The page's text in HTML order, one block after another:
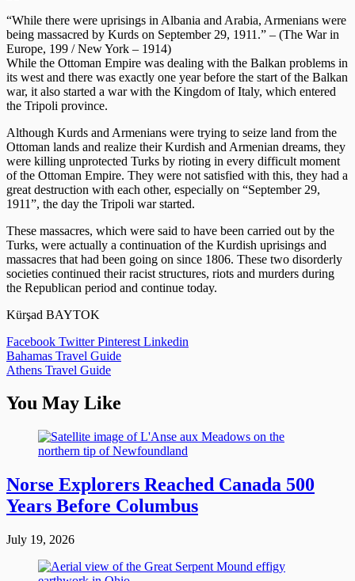
“While there were uprisings in Albania and Arabia, Armenians were
being massacred by Kurds on September 29, 1911.” – (The War in
Europe, 199 / New York – 1914)
While the Ottoman Empire was dealing with the Balkan problems in
its west and there was exactly one year before the start of the Balkan
war, it also started a war with the Kingdom of Italy, which entered
the Tripoli province.
Although Kurds and Armenians were trying to seize land from the
Ottoman lands and realize their Kurdish and Armenian dreams, they
were killing unprotected Turks by rioting in every difficult moment
of the Ottoman Empire. They were not satisfied with this, they had a
great destruction with each other, especially on “September 29,
1911”, the day the Tripoli war started.
These massacres, which were said to have been carried out by the
Turks, were actually a continuation of the Kurdish uprisings and
massacres that had been going on since 1806. These two disorderly
societies continued their racist structures, riots and murders during
the Republican period and continue today.
Kürşad BAYTOK
Facebook Twitter Pinterest Linkedin
Post
navigation
Bahamas Travel Guide
Athens Travel Guide
You May Like
Norse Explorers Reached Canada 500
Years Before Columbus
July 19, 2026